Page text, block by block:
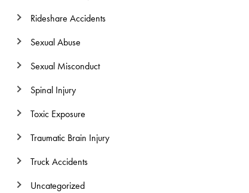
Rideshare Accidents
Sexual Abuse
Sexual Misconduct
Spinal Injury
Toxic Exposure
Traumatic Brain Injury
Truck Accidents
Uncategorized